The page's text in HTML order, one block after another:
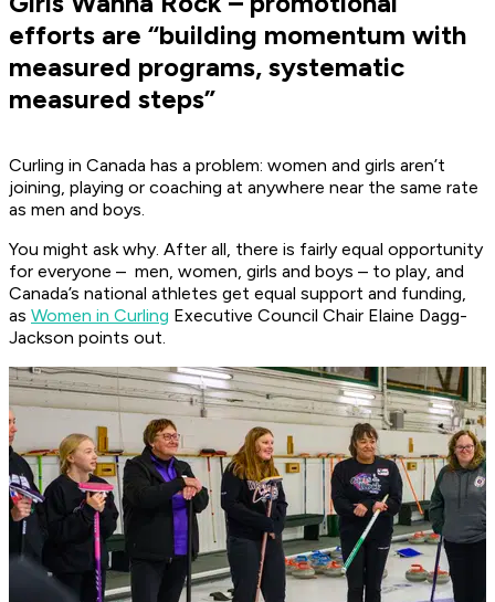
efforts are “building momentum with
measured programs, systematic
measured steps”
Curling in Canada has a problem: women and girls aren’t
joining, playing or coaching at anywhere near the same rate
as men and boys.
You might ask why. After all, there is fairly equal opportunity
for everyone – men, women, girls and boys – to play, and
Canada’s national athletes get equal support and funding,
as Women in Curling Executive Council Chair Elaine Dagg-
Jackson points out.